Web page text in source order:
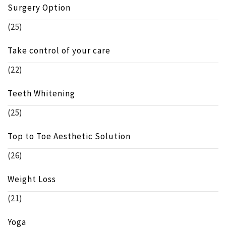
Surgery Option
(25)
Take control of your care
(22)
Teeth Whitening
(25)
Top to Toe Aesthetic Solution
(26)
Weight Loss
(21)
Yoga